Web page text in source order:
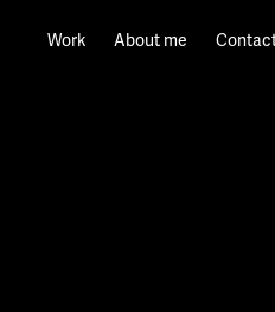
Work About me